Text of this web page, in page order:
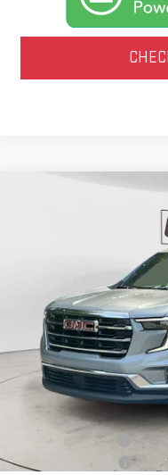
GMC
Stock:
In Stock
SAVINGS
Documentation Fee
Crossroads special